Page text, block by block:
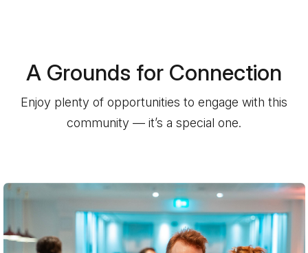
A Grounds for Connection
Enjoy plenty of opportunities to engage with this
community — it’s a special one.